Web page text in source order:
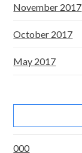
November 2017
October 2017
May 2017
000